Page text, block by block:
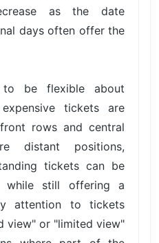
as the date
days often offer the
be flexible about
tickets are
rows and central
distant positions,
tickets can be
while still offering a
attention to tickets
view" or "limited view"